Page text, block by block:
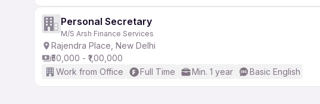
Personal Secretary
M/S Arsh Finance Services
Rajendra Place, New Delhi
₹50,000 - ₹1,00,000
Work from Office
Full Time Min. 1 year Basic English